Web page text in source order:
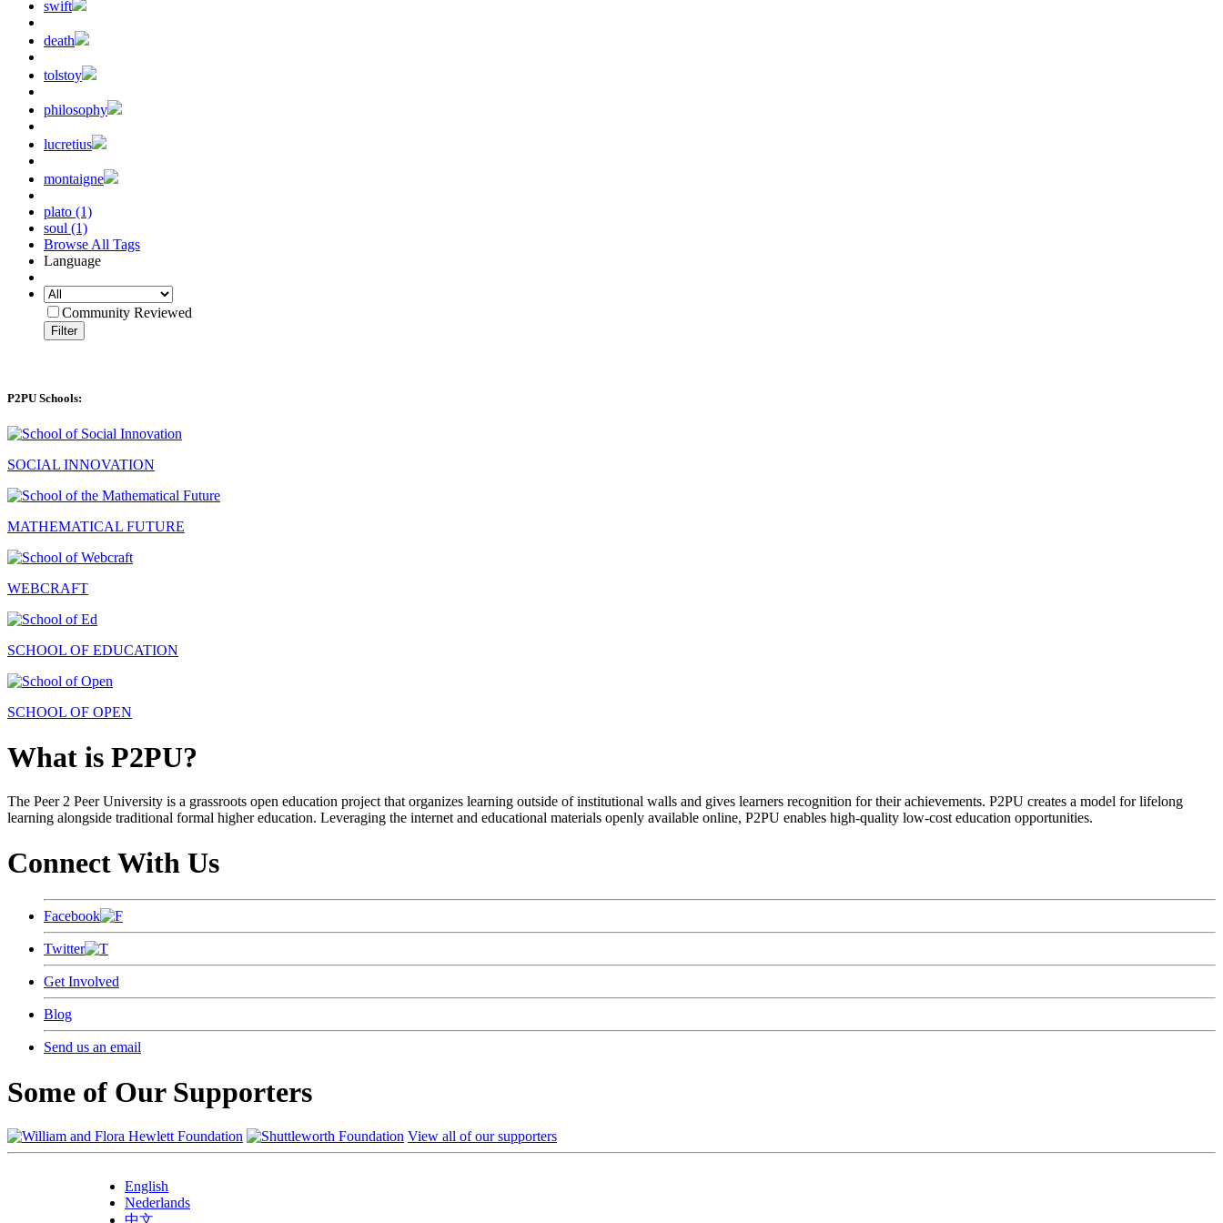
swift
death
tolstoy
philosophy
lucretius
montaigne
plato (1)
soul (1)
Browse All Tags
Language
Community Reviewed
Filter
P2PU Schools:
SOCIAL INNOVATION
MATHEMATICAL FUTURE
WEBCRAFT
SCHOOL OF EDUCATION
SCHOOL OF OPEN
What is P2PU?
The Peer 2 Peer University is a grassroots open education project that organizes learning outside of institutional walls and gives learners recognition for their achievements. P2PU creates a model for lifelong
learning alongside traditional formal higher education. Leveraging the internet and educational materials openly available online, P2PU enables high-quality low-cost education opportunities.
Connect With Us
Facebook
Twitter
Get Involved
Blog
Send us an email
Some of Our Supporters
View all of our supporters
English
Nederlands
中文